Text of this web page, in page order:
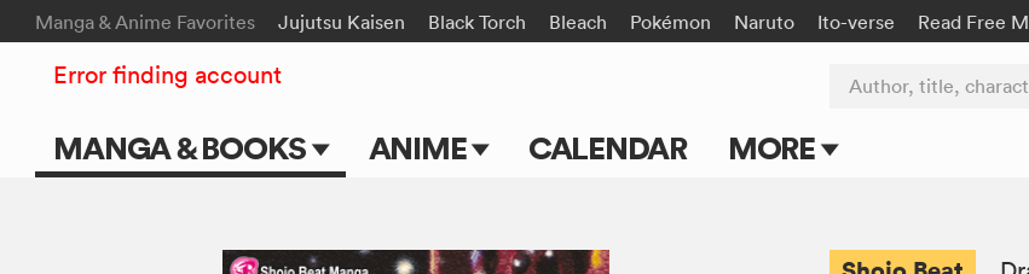
Manga & Anime Favorites Jujutsu Kaisen Black Torch Bleach Pokémon Naruto Ito-verse Read Free
MANGA & BOOKS ANIME
TV Shows
CALENDAR MORE
Author, title, character
Error finding account